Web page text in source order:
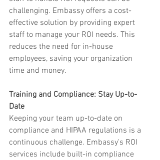
challenging. Embassy offers a cost-
effective solution by providing expert
staff to manage your ROI needs. This
reduces the need for in-house
employees, saving your organization
time and money.
Training and Compliance: Stay Up-to-
Date
Keeping your team up-to-date on
compliance and HIPAA regulations is a
continuous challenge. Embassy's ROI
services include built-in compliance